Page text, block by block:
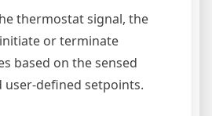
thermostat signal, the
or terminate
based on the sensed
defined setpoints.